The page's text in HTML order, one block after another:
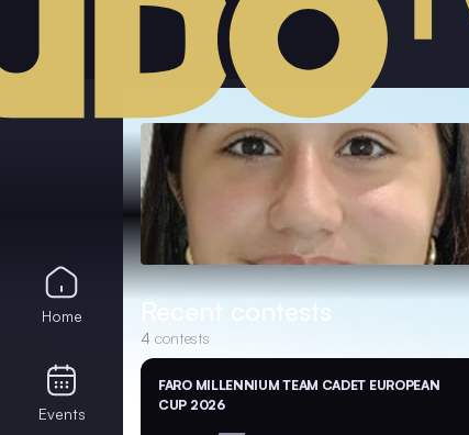
Recent contests
4 contests
FARO MILLENNIUM TEAM CADET EUROPEAN
CUP 2026
Home
Events